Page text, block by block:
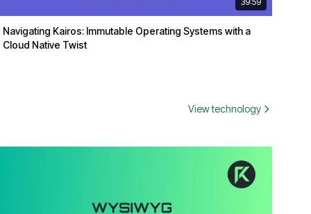
Navigating Kairos: Immutable Operating Systems with a
Cloud Native Twist
View technology